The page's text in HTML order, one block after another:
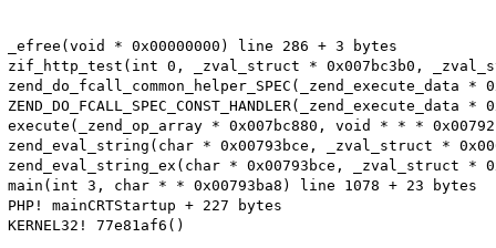
_efree(void * 0x00000000) line 286 + 3 bytes
zif_http_test(int 0, _zval_struct * 0x007bc3b0,
execute(_zend_op_array * 0x007bc880, void * * *
zend_eval_string(char * 0x00793bce, _zval_struct *
zend_eval_string_ex(char * 0x00793bce, _zval_struct
main(int 3, char * * 0x00793ba8) line 1078 + 23 bytes
PHP! mainCRTStartup + 227 bytes